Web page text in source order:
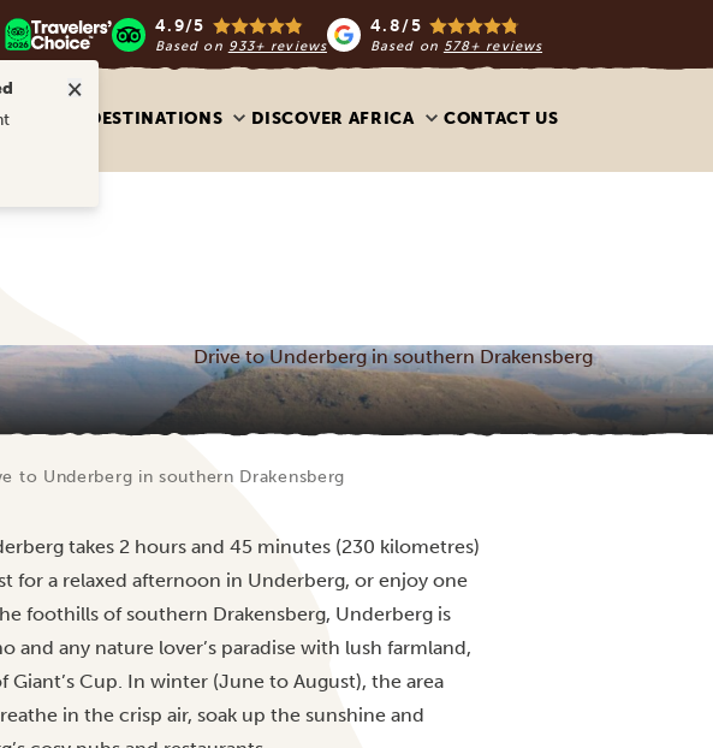
4.9/5
Based on 933+ reviews
4.8/5
Based on 578+ reviews
DESTINATIONS DISCOVER AFRICA CONTACT US
Drive to Underberg in southern Drakensberg
to Underberg in southern Drakensberg
takes 2 hours and 45 minutes (230 kilometres)
for a relaxed afternoon in Underberg, or enjoy one
foothills of southern Drakensberg, Underberg is
and any nature lover’s paradise with lush farmland,
Cup. In winter (June to August), the area
in the crisp air, soak up the sunshine and
×